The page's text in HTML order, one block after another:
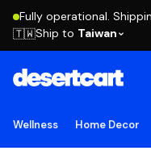
Fully operational.
🇹🇼Ship to Taiwan
Wellness Home Decor